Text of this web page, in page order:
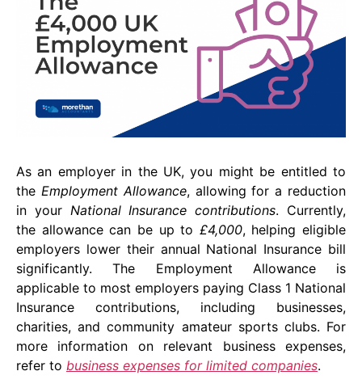
As an employer in the UK, you might be entitled to
the Employment Allowance, allowing for a reduction
in your National Insurance contributions. Currently,
the allowance can be up to £4,000, helping eligible
employers lower their annual National Insurance bill
significantly. The Employment Allowance is
applicable to most employers paying Class 1 National
Insurance contributions, including businesses,
charities, and community amateur sports clubs. For
more information on relevant business expenses,
refer to business expenses for limited companies.